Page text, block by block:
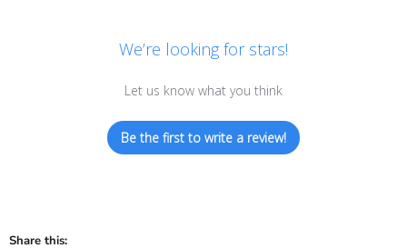
We’re looking for stars!
Let us know what you think
Be the first to write a review!
Share this: